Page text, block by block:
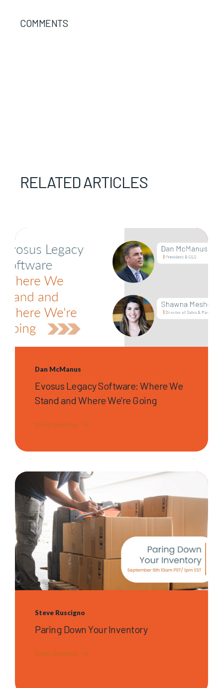
COMMENTS
RELATED ARTICLES
Dan McManus
Evosus Legacy Software: Where We
Stand and Where We're Going
Start Reading
Steve Ruscigno
Paring Down Your Inventory
Start Reading